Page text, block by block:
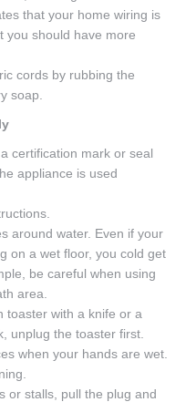
that your home wiring is
you should have more
cords by rubbing the
soap.
certification mark or seal
appliance is used
around water. Even if your
on a wet floor, you cold get
be careful when using
area.
toaster with a knife or a
unplug the toaster first.
when your hands are wet.
or stalls, pull the plug and